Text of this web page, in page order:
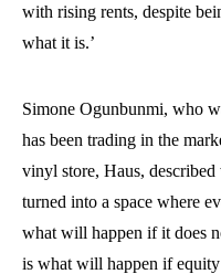
with rising rents, despite
what it is.’
Simone Ogunbunmi, who
has been trading in the
vinyl store, Haus, described
turned into a space where
what will happen if it does
is what will happen if